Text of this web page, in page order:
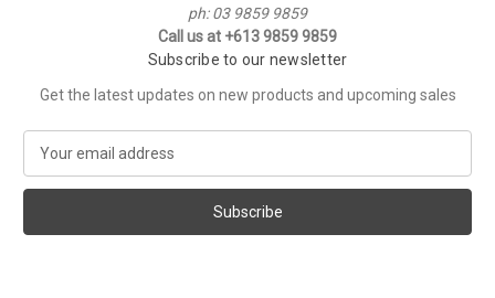
ph: 03 9859 9859
Call us at +613 9859 9859
Subscribe to our newsletter
Get the latest updates on new products and upcoming sales
a
l